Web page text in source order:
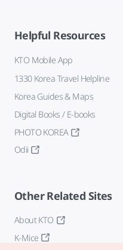
Helpful Resources
KTO Mobile App
1330 Korea Travel Helpline
Korea Guides & Maps
Digital Books / E-books
PHOTO KOREA
Odii
Other Related Sites
About KTO
K-Mice